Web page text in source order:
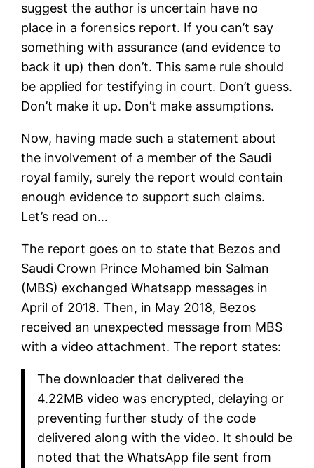
suggest the author is uncertain have no
place in a forensics report. If you can’t say
something with assurance (and evidence to
back it up) then don’t. This same rule should
be applied for testifying in court. Don’t guess.
Don’t make it up. Don’t make assumptions.
Now, having made such a statement about
the involvement of a member of the Saudi
royal family, surely the report would contain
enough evidence to support such claims.
Let’s read on…
The report goes on to state that Bezos and
Saudi Crown Prince Mohamed bin Salman
(MBS) exchanged Whatsapp messages in
April of 2018. Then, in May 2018, Bezos
received an unexpected message from MBS
with a video attachment. The report states:
The downloader that delivered the
4.22MB video was encrypted, delaying or
preventing further study of the code
delivered along with the video. It should be
noted that the WhatsApp file sent from